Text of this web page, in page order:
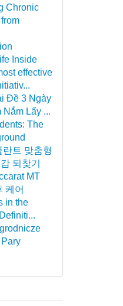
Chronic
Inside
effective
Đề 3 Ngày
Nắm Lấy ...
The
란트 맞춤형
되찾기
MT
케어
in the